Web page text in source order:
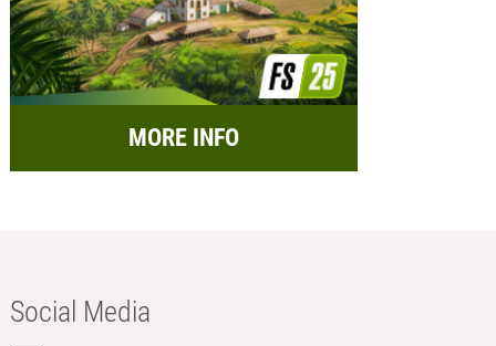
MORE INFO
Social Media